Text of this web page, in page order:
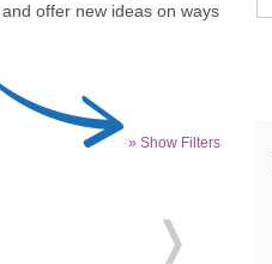
offer new ideas on ways
» Show Filters